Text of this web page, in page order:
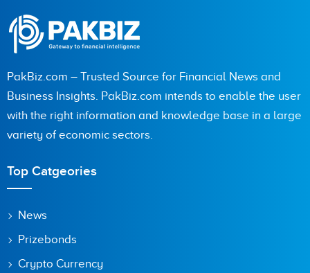
PakBiz.com – Trusted Source for Financial News and
Business Insights. PakBiz.com intends to enable the user
with the right information and knowledge base in a large
variety of economic sectors.
Top Catgeories
News
Prizebonds
Crypto Currency